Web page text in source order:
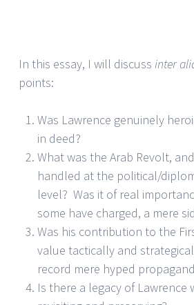
In this essay, I will discuss inter
points:
Was Lawrence genuinely
in deed?
What was the Arab Revolt,
handled at the political/
level? Was it of real
some have charged, a mere
Was his contribution to the
value tactically and
record mere hyped
Is there a legacy of Lawrence